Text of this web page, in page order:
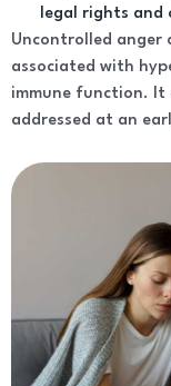
legal rights and
Uncontrolled anger
associated with
immune function. It
addressed at an